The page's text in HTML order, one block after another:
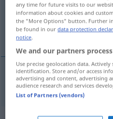
(For more details, click/tap on
nacional, natural, da
nacional,natural, daterra
any time for future visits to our
information about cookies and
the "More Options" button. Further
be found in ourdata protection
notice.
We and our partners
Use precise geolocation data.
identification. Store and/or access
advertising and content, advertising
audience research and services
List of Partners (vendors)